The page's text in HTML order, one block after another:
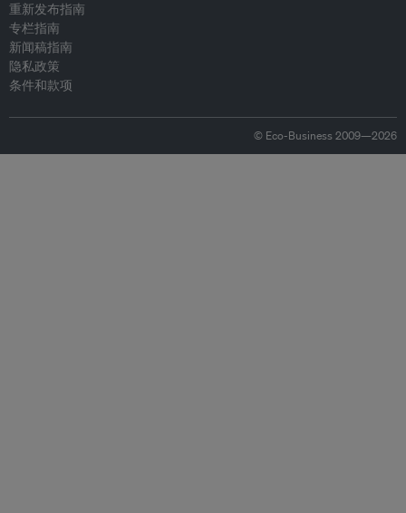
重新发布指南
专栏指南
新闻稿指南
隐私政策
条件和款项
© Eco-Business 2009—2026